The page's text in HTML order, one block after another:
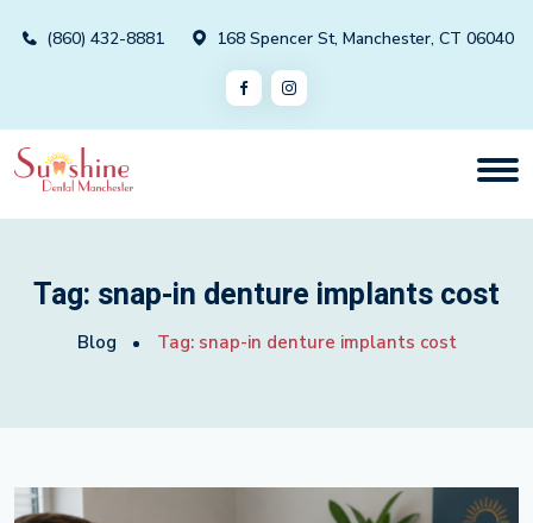
(860) 432-8881 168 Spencer St, Manchester, CT 06040
Tag: snap-in denture implants cost
Blog Tag: snap-in denture implants cost